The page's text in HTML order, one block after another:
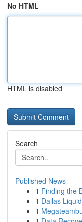
No HTML
HTML is disabled
Search
Published News
1 Finding the
1 Dallas
1